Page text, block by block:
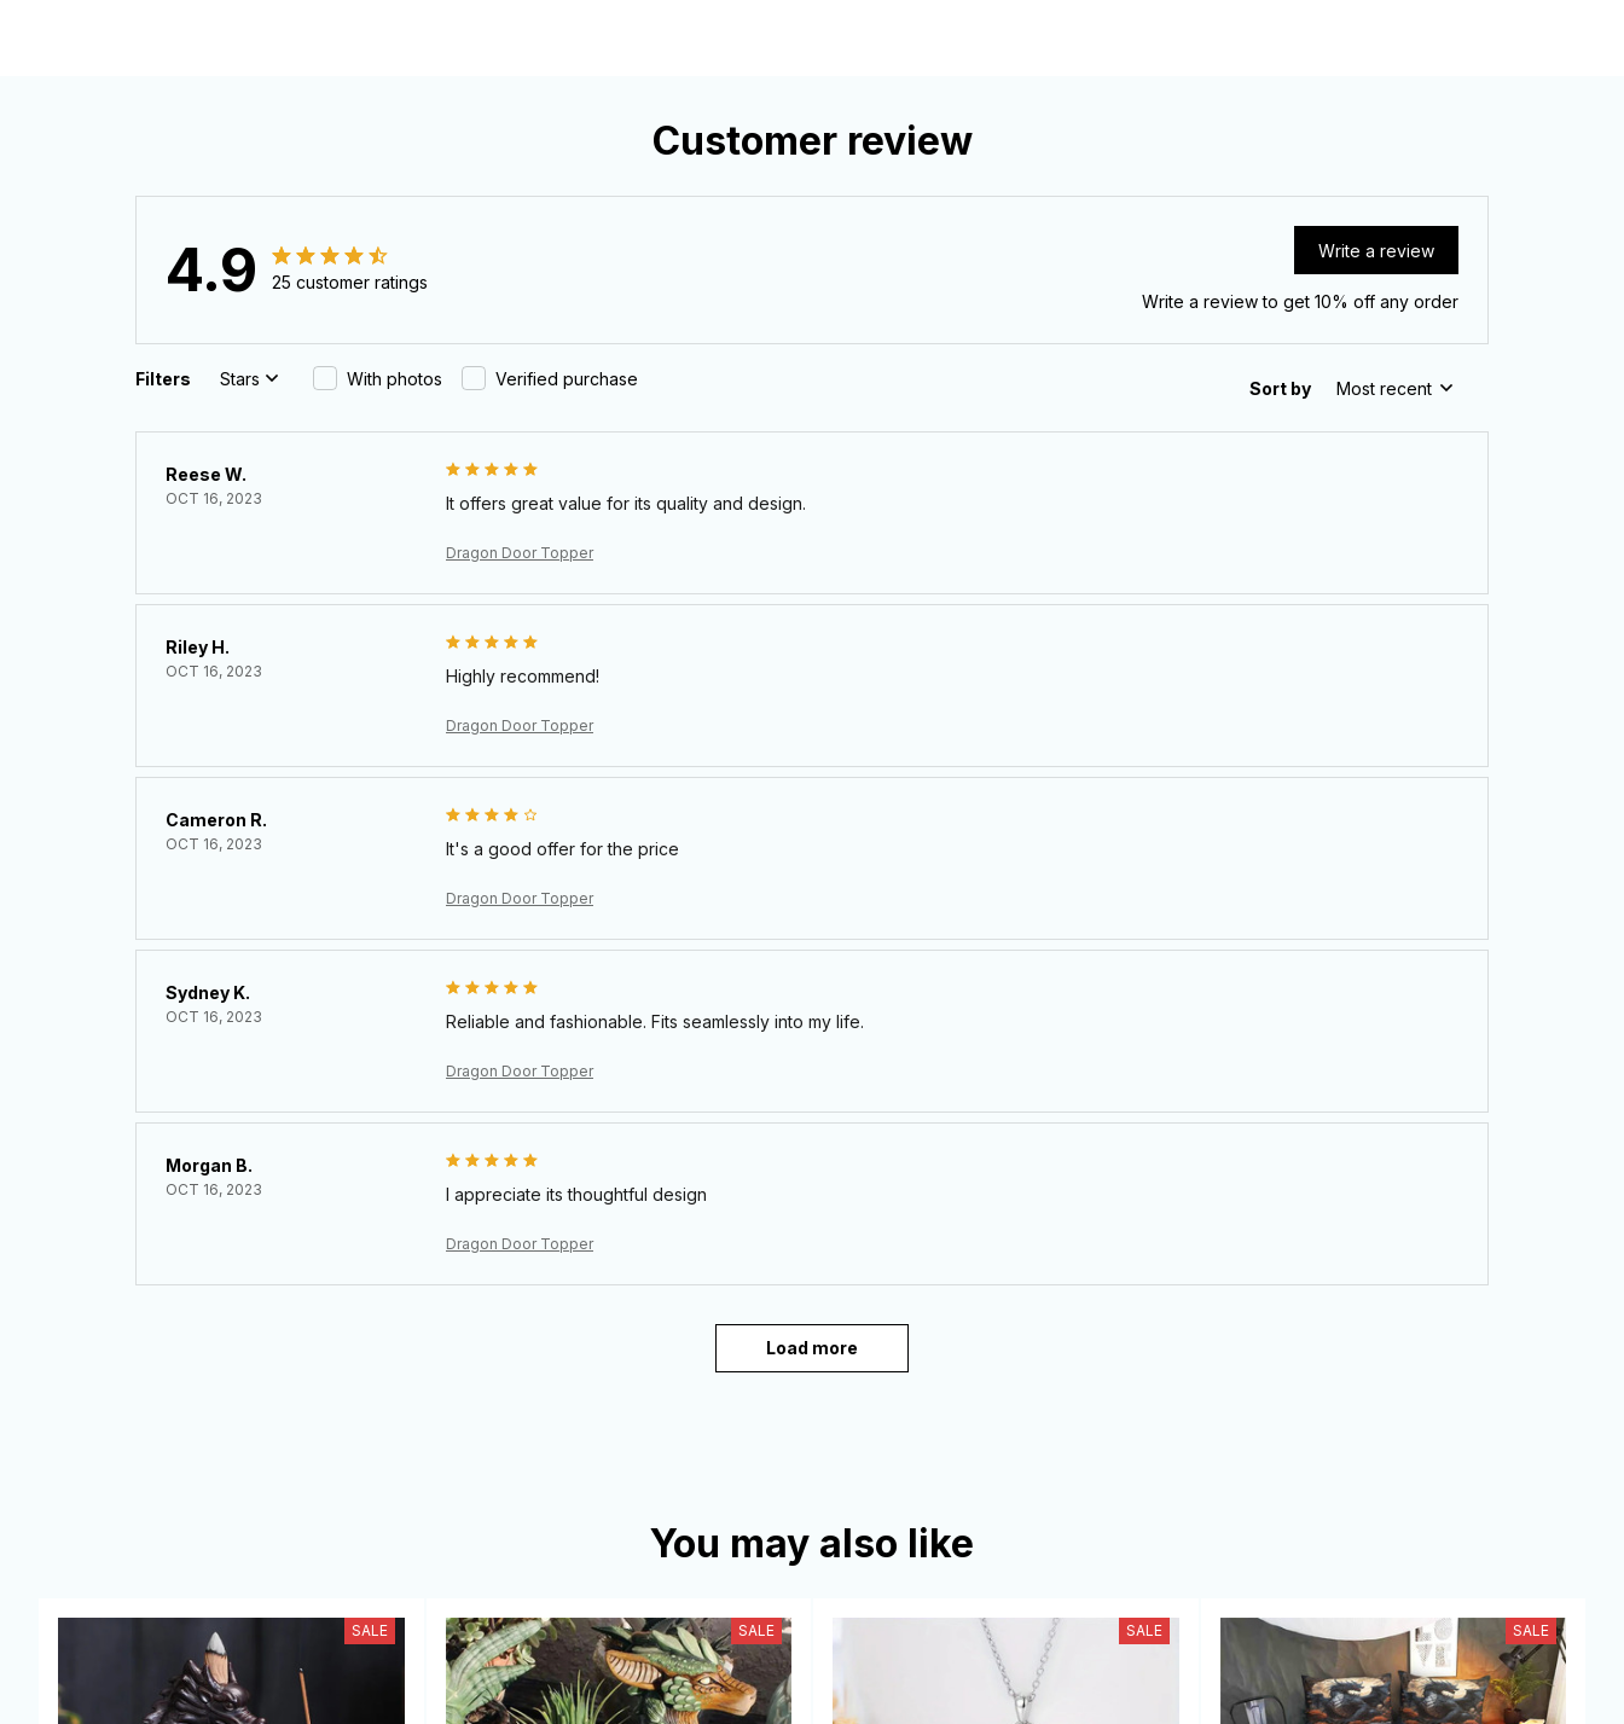
Customer review
4.9 25 customer ratings
Write a review
Write a review to get 10% off any order
Filters Stars With photos Verified purchase Sort by Most recent
Reese W.
OCT 16, 2023 It offers great value for its quality and design.
Dragon Door Topper
Riley H.
OCT 16, 2023 Highly recommend!
Dragon Door Topper
Cameron R.
OCT 16, 2023 It's a good offer for the price
Dragon Door Topper
Sydney K.
OCT 16, 2023 Reliable and fashionable. Fits seamlessly into my life.
Dragon Door Topper
Morgan B.
OCT 16, 2023 I appreciate its thoughtful design
Dragon Door Topper
Load more
You may also like
SALE SALE SALE SALE